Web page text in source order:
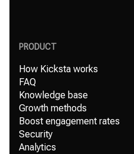
PRODUCT
How Kicksta works
FAQ
Knowledge base
Growth methods
Boost engagement rates
Security
Analytics